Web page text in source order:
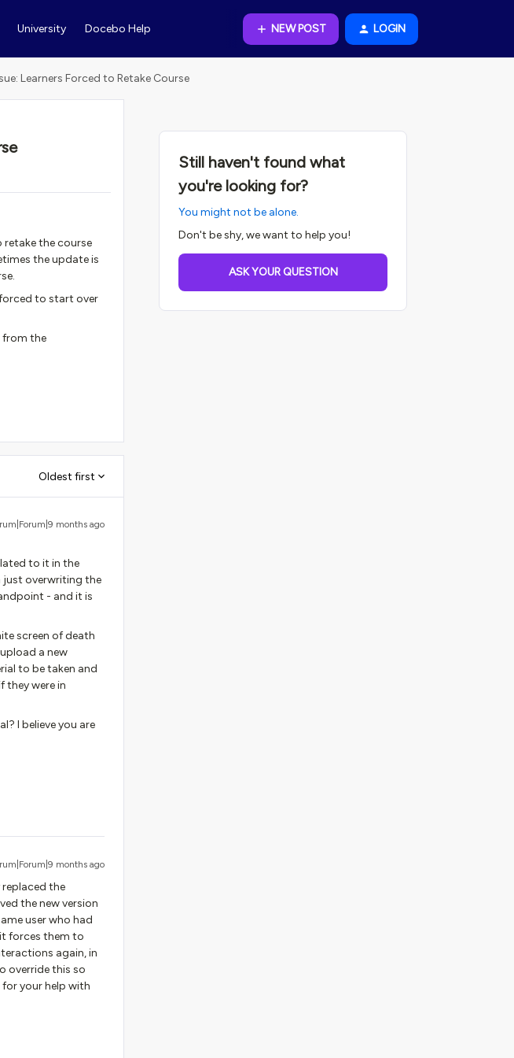
University Docebo Help NEW POST LOGIN
Learners Forced to Retake Course
retake the course
the update is
to start over
from the
Oldest first
months ago
to it in the
just overwriting the
- and it is
screen of death
a new
to be taken and
they were in
I believe you are
months ago
replaced the
the new version
user who had
forces them to
again, in
override this so
your help with
Still haven't found what
you're looking for?
You might not be alone.
Don't be shy, we want to help you!
ASK YOUR QUESTION